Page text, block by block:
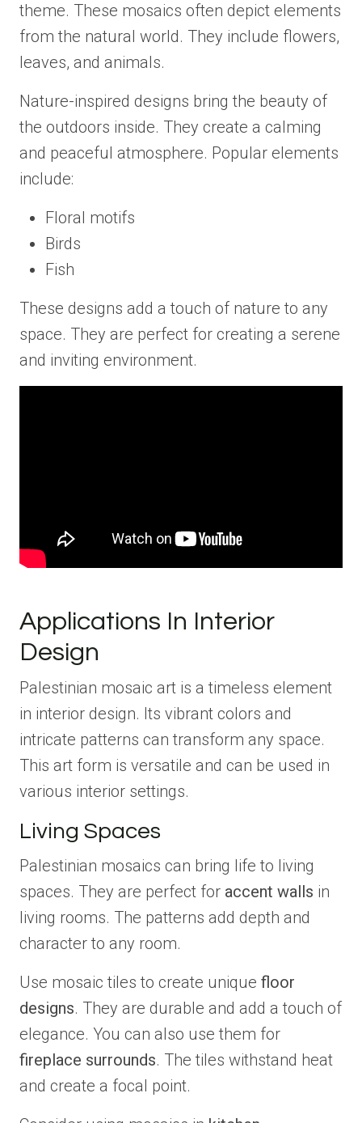
theme. These mosaics often depict elements
from the natural world. They include flowers,
leaves, and animals.
Nature-inspired designs bring the beauty of
the outdoors inside. They create a calming
and peaceful atmosphere. Popular elements
include:
Floral motifs
Birds
Fish
These designs add a touch of nature to any
space. They are perfect for creating a serene
and inviting environment.
Applications In Interior
Design
Palestinian mosaic art is a timeless element
in interior design. Its vibrant colors and
intricate patterns can transform any space.
This art form is versatile and can be used in
various interior settings.
Living Spaces
Palestinian mosaics can bring life to living
spaces. They are perfect for accent walls in
living rooms. The patterns add depth and
character to any room.
Use mosaic tiles to create unique floor
designs. They are durable and add a touch of
elegance. You can also use them for
fireplace surrounds. The tiles withstand heat
and create a focal point.